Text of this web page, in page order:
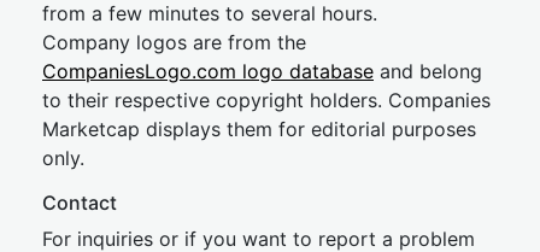
from a few minutes to several hours.
Company logos are from the
CompaniesLogo.com logo database and belong
to their respective copyright holders. Companies
Marketcap displays them for editorial purposes
only.
Contact
For inquiries or if you want to report a problem